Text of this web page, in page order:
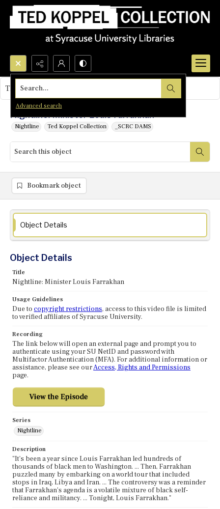
Search...
Advanced search
Nightline: Minister Louis Farrakhan
Nightline Ted Koppel Collection _SCRC DAMS
This object contains no images.
Bookmark object
Object Details
Object Details
Title
Nightline: Minister Louis Farrakhan
Usage Guidelines
Due to copyright restrictions, access to this video file is limited
to verified affiliates of Syracuse University.
Recording
The link below will open an external page and prompt you to
authenticate using your SU NetID and password with
Multifactor Authentication (MFA). For additional information or
assistance, please see ourAccess, Rights and Permissions
page.
Series
Nightline
Description
"It's been a year since Louis Farrakhan led hundreds of
thousands of black men to Washington. ... Then, Farrakhan
puzzled many by embarking on a world tour that included
stops in Iraq, Libya and Iran. ... The controversy was a reminder
that Farrakhan's agenda is a volatile mixture of black self-
reliance and militancy. ... Tonight, Louis Farrakhan."